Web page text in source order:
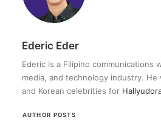
Ederic Eder
Ederic is a Filipino communications
media, and technology industry. He
and Korean celebrities for
AUTHOR POSTS